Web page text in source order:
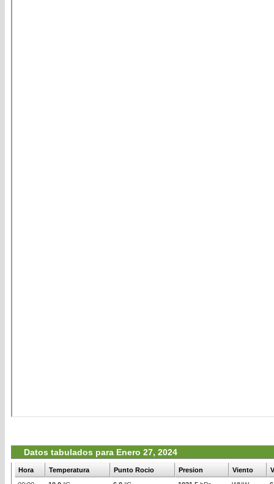
Datos tabulados para Enero 27, 2024
Hora Temperatura Punto Rocio Presion Viento